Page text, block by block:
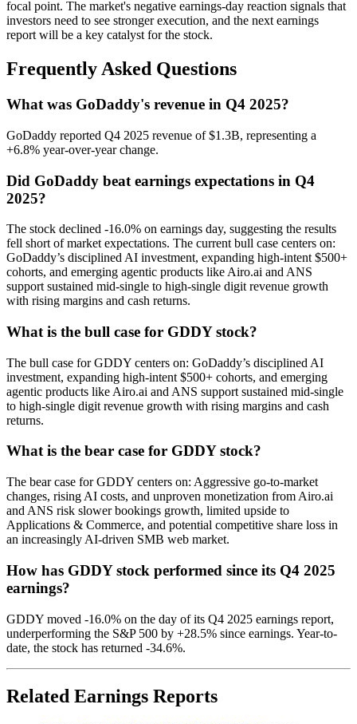
focal point. The market's negative earnings-day reaction signals that
investors need to see stronger execution, and the next earnings
report will be a key catalyst for the stock.
Frequently Asked Questions
What was GoDaddy's revenue in Q4 2025?
GoDaddy reported Q4 2025 revenue of $1.3B, representing a
+6.8% year-over-year change.
Did GoDaddy beat earnings expectations in Q4
2025?
The stock declined -16.0% on earnings day, suggesting the results
fell short of market expectations. The current bull case centers on:
GoDaddy’s disciplined AI investment, expanding high-intent $500+
cohorts, and emerging agentic products like Airo.ai and ANS
support sustained mid-single to high-single digit revenue growth
with rising margins and cash returns.
What is the bull case for GDDY stock?
The bull case for GDDY centers on: GoDaddy’s disciplined AI
investment, expanding high-intent $500+ cohorts, and emerging
agentic products like Airo.ai and ANS support sustained mid-single
to high-single digit revenue growth with rising margins and cash
returns.
What is the bear case for GDDY stock?
The bear case for GDDY centers on: Aggressive go-to-market
changes, rising AI costs, and unproven monetization from Airo.ai
and ANS risk slower bookings growth, limited upside to
Applications & Commerce, and potential competitive share loss in
an increasingly AI-driven SMB web market.
How has GDDY stock performed since its Q4 2025
earnings?
GDDY moved -16.0% on the day of its Q4 2025 earnings report,
underperforming the S&P 500 by +28.5% since earnings. Year-to-
date, the stock has returned -34.6%.
Related Earnings Reports